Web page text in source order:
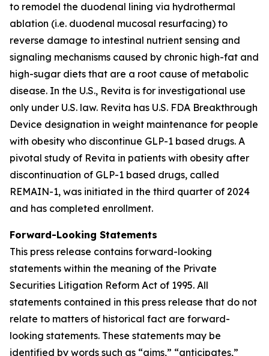
to remodel the duodenal lining via hydrothermal
ablation (i.e. duodenal mucosal resurfacing) to
reverse damage to intestinal nutrient sensing and
signaling mechanisms caused by chronic high-fat and
high-sugar diets that are a root cause of metabolic
disease. In the U.S., Revita is for investigational use
only under U.S. law. Revita has U.S. FDA Breakthrough
Device designation in weight maintenance for people
with obesity who discontinue GLP-1 based drugs. A
pivotal study of Revita in patients with obesity after
discontinuation of GLP-1 based drugs, called
REMAIN-1, was initiated in the third quarter of 2024
and has completed enrollment.
Forward-Looking Statements
This press release contains forward-looking
statements within the meaning of the Private
Securities Litigation Reform Act of 1995. All
statements contained in this press release that do not
relate to matters of historical fact are forward-
looking statements. These statements may be
identified by words such as “aims,” “anticipates,”